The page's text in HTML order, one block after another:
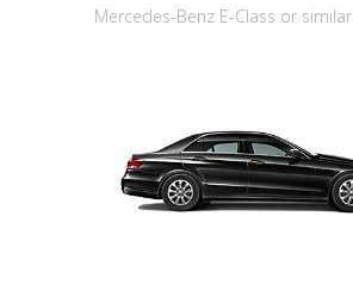
Mercedes-Benz E-Class or similar